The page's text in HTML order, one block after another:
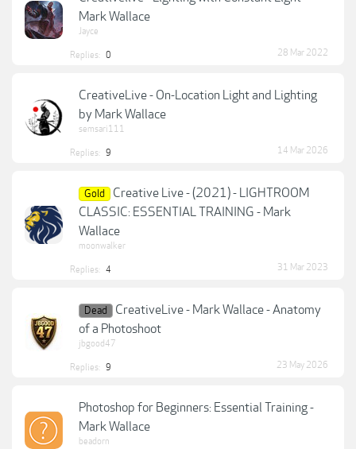
Mark Wallace
Jayce
Replies: 0 28 Mar 2022
CreativeLive - On-Location Light and Lighting
by Mark Wallace
semsari111
Replies: 9 14 Mar 2026
Gold
Creative Live - (2021) - LIGHTROOM
CLASSIC: ESSENTIAL TRAINING - Mark
Wallace
moonwalker
Replies: 4 31 Mar 2023
Dead
CreativeLive - Mark Wallace - Anatomy
of a Photoshoot
jbgood47
Replies: 9 23 May 2026
Photoshop for Beginners: Essential Training -
Mark Wallace
beadorn